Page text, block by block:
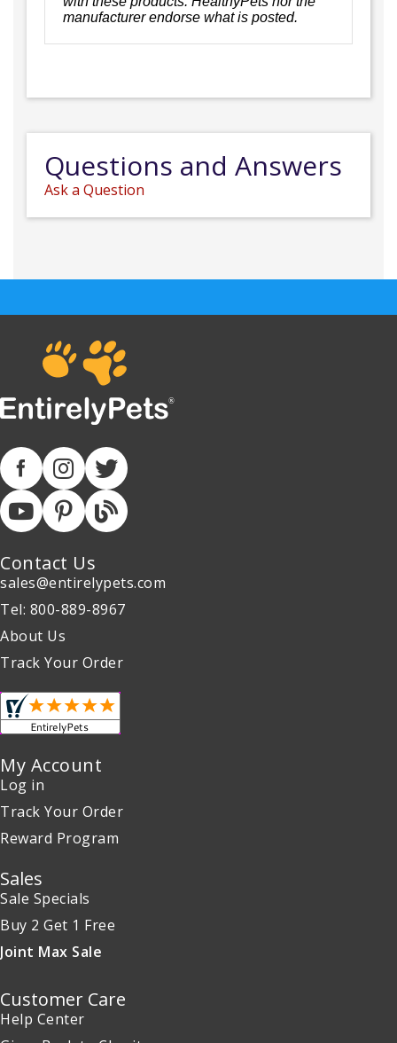
manufacturer endorse what is posted.
Questions and Answers
Ask a Question
Contact Us
sales@entirelypets.com
Tel: 800-889-8967
About Us
Track Your Order
My Account
Log in
Track Your Order
Reward Program
Sales
Sale Specials
Buy 2 Get 1 Free
Joint Max Sale
Customer Care
Help Center